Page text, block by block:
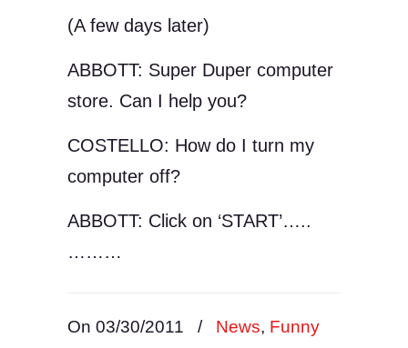
(A few days later)
ABBOTT: Super Duper computer
store. Can I help you?
COSTELLO: How do I turn my
computer off?
ABBOTT: Click on ‘START’…..
………
On 03/30/2011 / News, Funny